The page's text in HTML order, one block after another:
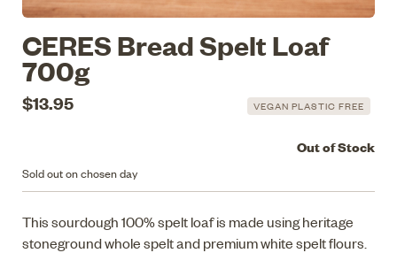
CERES Bread Spelt Loaf
700g
$13.95 VEGAN PLASTIC FREE
Out of Stock
Sold out on chosen day
This sourdough 100% spelt loaf is made using heritage
stoneground whole spelt and premium white spelt flours.